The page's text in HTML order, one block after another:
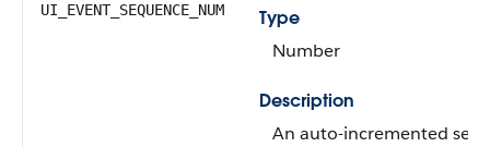
UI_EVENT_SEQUENCE_NUM
Type
Number
Description
An auto-incremented